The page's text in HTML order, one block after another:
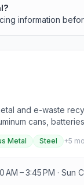
information
and e-waste
cans,
Metal Steel +5
AM – 3:45 PM · Sun